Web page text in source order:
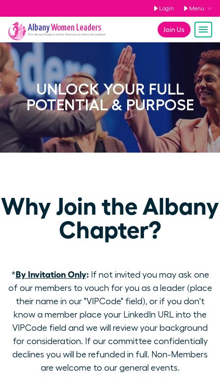
Login Menu
Join Us
AlbanyWomen Leaders
The AlbanyChapter of the Women Leaders Association
UNLOCK YOUR FULL
POTENTIAL & PURPOSE
Why Join the Albany
Chapter?
*By Invitation Only:If not invited you may ask one
of our members to vouch for you as a leader (place
their name in our "VIPCode" field), or if you don't
know a member place your LinkedIn URL into the
VIPCode field and we will review your background
for consideration. If our committee confidentially
declines you will be refunded in full. Non-Members
are welcome to our general events.